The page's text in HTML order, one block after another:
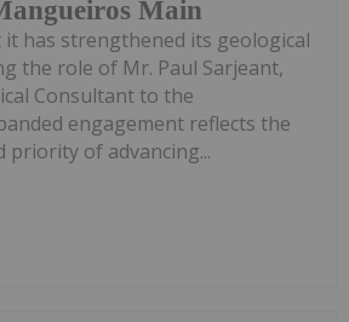
Main
has strengthened its geological
the role of Mr. Paul Sarjeant,
Consultant to the
engagement reflects the
priority of advancing...